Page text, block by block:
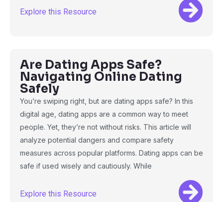
Explore this Resource
Are Dating Apps Safe?
Navigating Online Dating
Safely
You’re swiping right, but are dating apps safe? In this
digital age, dating apps are a common way to meet
people. Yet, they’re not without risks. This article will
analyze potential dangers and compare safety
measures across popular platforms. Dating apps can be
safe if used wisely and cautiously. While
Explore this Resource